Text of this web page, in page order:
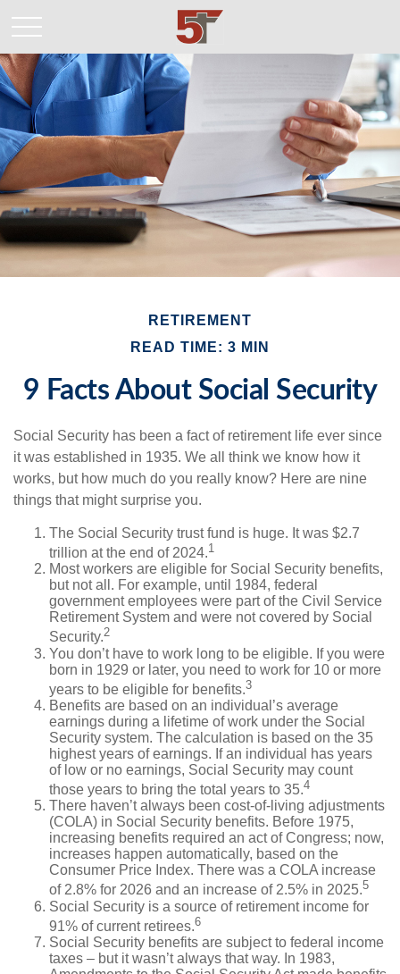
RETIREMENT
READ TIME: 3 MIN
9 Facts About Social Security
Social Security has been a fact of retirement life ever since
it was established in 1935. We all think we know how it
works, but how much do you really know? Here are nine
things that might surprise you.
The Social Security trust fund is huge. It was $2.7
trillion at the end of 2024.1
Most workers are eligible for Social Security benefits,
but not all. For example, until 1984, federal
government employees were part of the Civil Service
Retirement System and were not covered by Social
Security.2
You don’t have to work long to be eligible. If you were
born in 1929 or later, you need to work for 10 or more
years to be eligible for benefits.3
Benefits are based on an individual’s average
earnings during a lifetime of work under the Social
Security system. The calculation is based on the 35
highest years of earnings. If an individual has years
of low or no earnings, Social Security may count
those years to bring the total years to 35.4
There haven’t always been cost-of-living adjustments
(COLA) in Social Security benefits. Before 1975,
increasing benefits required an act of Congress; now,
increases happen automatically, based on the
Consumer Price Index. There was a COLA increase
of 2.8% for 2026 and an increase of 2.5% in 2025.5
Social Security is a source of retirement income for
91% of current retirees.6
Social Security benefits are subject to federal income
taxes – but it wasn’t always that way. In 1983,